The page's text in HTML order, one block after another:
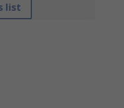
list